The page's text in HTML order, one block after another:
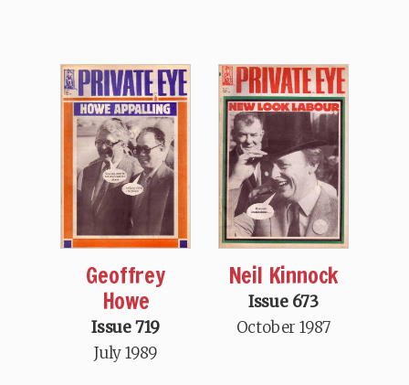
Geoffrey
Howe
Issue 719
July 1989
Neil Kinnock
Issue 673
October 1987